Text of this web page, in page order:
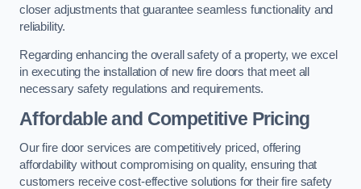
closer adjustments that guarantee seamless functionality and
reliability.
Regarding enhancing the overall safety of a property, we excel
in executing the installation of new fire doors that meet all
necessary safety regulations and requirements.
Affordable and Competitive Pricing
Our fire door services are competitively priced, offering
affordability without compromising on quality, ensuring that
customers receive cost-effective solutions for their fire safety